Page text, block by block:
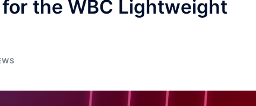
the WBC Lightweight